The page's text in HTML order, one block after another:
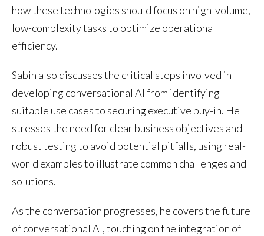
how these technologies should focus on high-volume,
low-complexity tasks to optimize operational
efficiency.
Sabih also discusses the critical steps involved in
developing conversational AI from identifying
suitable use cases to securing executive buy-in. He
stresses the need for clear business objectives and
robust testing to avoid potential pitfalls, using real-
world examples to illustrate common challenges and
solutions.
As the conversation progresses, he covers the future
of conversational AI, touching on the integration of